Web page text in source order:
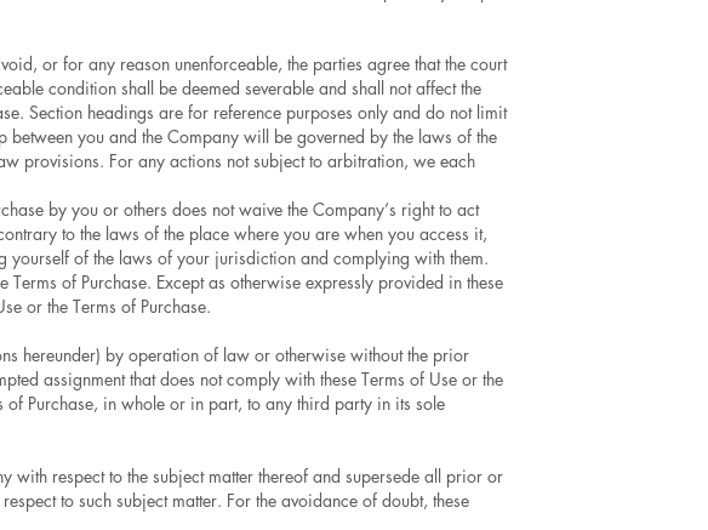
or for any reason unenforceable, the parties agree that the court
condition shall be deemed severable and shall not affect the
Section headings are for reference purposes only and do not limit
between you and the Company will be governed by the laws of the
provisions. For any actions not subject to arbitration, we each
by you or others does not waive the Company’s right to act
to the laws of the place where you are when you access it,
yourself of the laws of your jurisdiction and complying with them.
of Purchase. Except as otherwise expressly provided in these
or the Terms of Purchase.
hereunder) by operation of law or otherwise without the prior
assignment that does not comply with these Terms of Use or the
of Purchase, in whole or in part, to any third party in its sole
with respect to the subject matter thereof and supersede all prior or
to such subject matter. For the avoidance of doubt, these